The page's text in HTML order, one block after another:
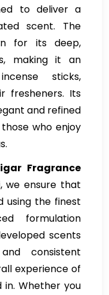
to deliver a
scent. The
for its deep,
making it an
sticks,
fresheners. Its
and refined
who enjoy
Fragrance
, we ensure that
using the finest
formulation
scents
consistent
experience of
Whether you